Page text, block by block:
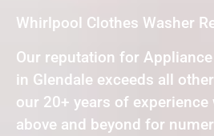
Whirlpool Clothes Washer
Our reputation for
in Glendale exceeds all
our 20+ years of experience
above and beyond for